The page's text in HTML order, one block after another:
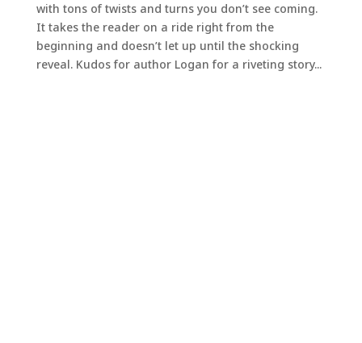
with tons of twists and turns you don’t see coming.
It takes the reader on a ride right from the
beginning and doesn’t let up until the shocking
reveal. Kudos for author Logan for a riveting story...